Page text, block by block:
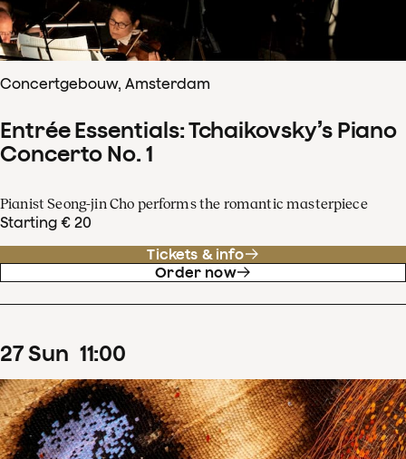
Concertgebouw, Amsterdam
Entrée Essentials: Tchaikovsky’s Piano
Concerto No. 1
Pianist Seong-jin Cho performs the romantic masterpiece
Starting € 20
Tickets & info
Order now
27Sun 11:00